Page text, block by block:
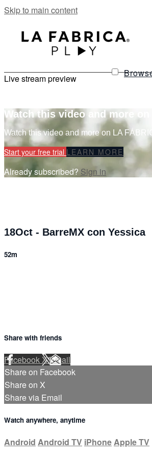
Skip to main content
Live stream preview
Watch this video and more on
Watch this video and more on LA
Start your free trial LEARN MORE
Already subscribed? Sign in
18Oct - BarreMX con Yessica
52m
Share with friends
FacebookXEmail
Share on Facebook
Share on X
Share via Email
Watch anywhere, anytime
Android Android TV iPhoneApple TV